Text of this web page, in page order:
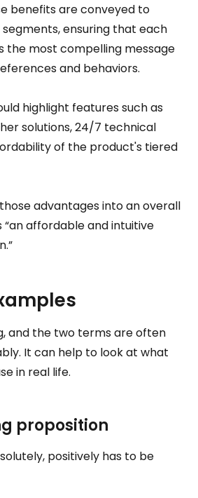
benefits are conveyed to
ensuring that each
the most compelling message
and behaviors.
highlight features such as
solutions, 24/7 technical
of the product's tiered
advantages into an overall
affordable and intuitive
and the two terms are often
It can help to look at what
in real life.
proposition
positively has to be